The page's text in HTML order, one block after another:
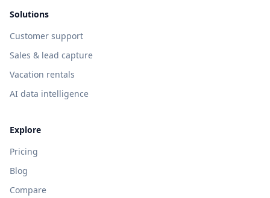
Solutions
Customer support
Sales & lead capture
Vacation rentals
AI data intelligence
Explore
Pricing
Blog
Compare